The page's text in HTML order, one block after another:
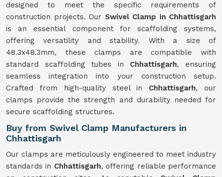
designed to meet the specific requirements of
construction projects. Our Swivel Clamp in Chhattisgarh
is an essential component for scaffolding systems,
offering versatility and stability. With a size of
48.3x48.3mm, these clamps are compatible with
standard scaffolding tubes in Chhattisgarh, ensuring
seamless integration into your construction setup.
Crafted from high-quality steel in Chhattisgarh, our
clamps provide the strength and durability needed for
secure scaffolding structures.
Buy from Swivel Clamp Manufacturers in
Chhattisgarh
Our clamps are meticulously engineered to meet industry
standards in Chhattisgarh, offering reliable performance